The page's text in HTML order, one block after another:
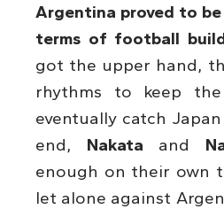
Argentina proved to be
terms of football
got the upper hand,
rhythms to keep
eventually catch
end, Nakata and
enough on their own
let alone against